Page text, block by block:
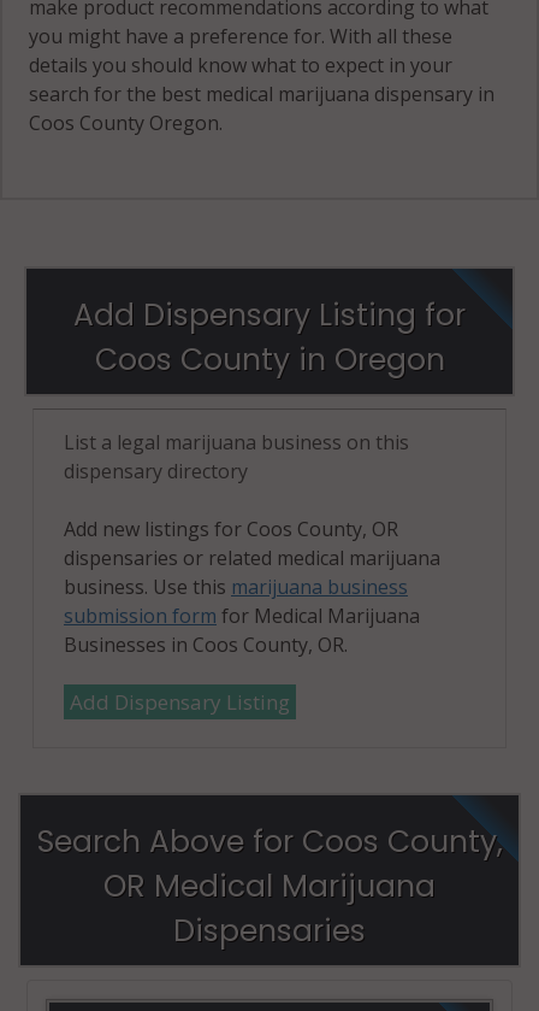
make product recommendations according to what
you might have a preference for. With all these
details you should know what to expect in your
search for the best medical marijuana dispensary in
Coos County Oregon.
Add Dispensary Listing for
Coos County in Oregon
List a legal marijuana business on this
dispensary directory
Add new listings for Coos County, OR
dispensaries or related medical marijuana
business. Use this marijuana business
submission form for Medical Marijuana
Businesses in Coos County, OR.
Add Dispensary Listing
Search Above for Coos County,
OR Medical Marijuana
Dispensaries